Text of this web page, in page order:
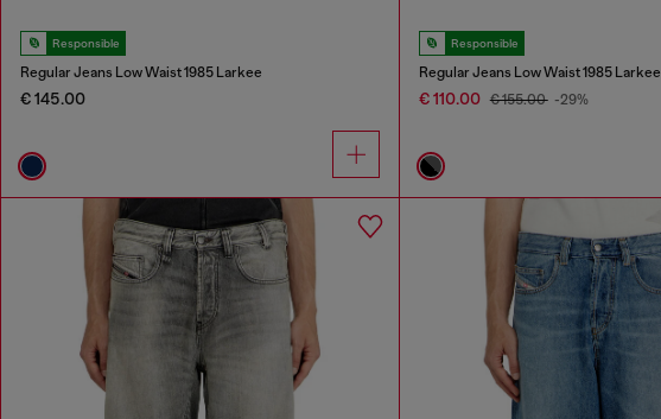
Responsible
Regular Jeans Low Waist 1985 Larkee
€ 145.00
Responsible
Regular Jeans Low Waist 1985 Larkee
€ 110.00 € 155.00 -29%